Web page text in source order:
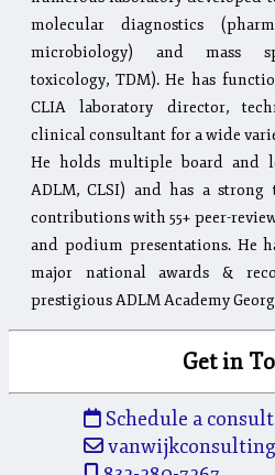
molecular diagnostics
microbiology) and mass
toxicology, TDM). He has
CLIA laboratory director,
clinical consultant for a wide
He holds multiple board and
ADLM, CLSI) and has a
contributions with 55+ peer-
and podium presentations. He
major national awards &
prestigious ADLM Academy
Get in
Schedule a